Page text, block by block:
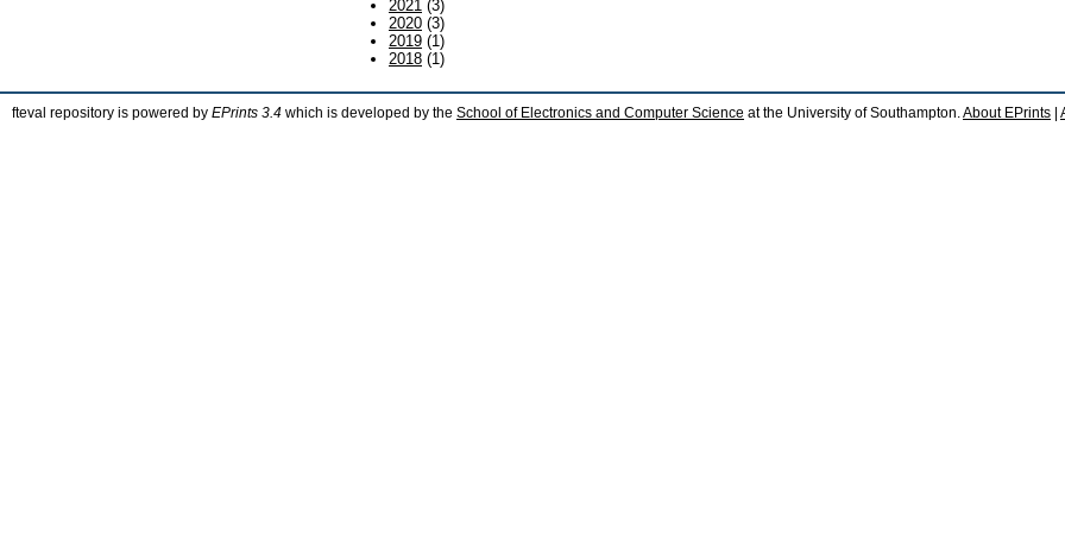
2021 (3)
2020 (3)
2019 (1)
2018 (1)
fteval repository is powered by EPrints 3.4 which is developed by the School of Electronics and Computer Science at the University of Southampton. About EPrints